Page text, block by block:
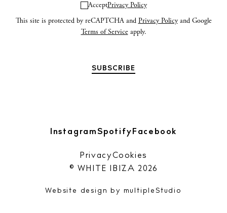
AcceptPrivacy Policy
This site is protected by reCAPTCHA and Privacy Policyand Google
Terms of Serviceapply.
InstagramSpotify Facebook
© WHITE IBIZA 2026
PrivacyCookies
Website design by multipleStudio